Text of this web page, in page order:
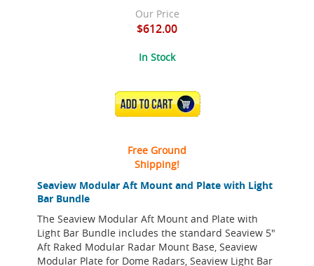
Seaview Modular Aft Mount and Plate with Light
Bar Bundle
The Seaview Modular Aft Mount and Plate with
Light Bar Bundle includes the standard Seaview 5"
Aft Raked Modular Radar Mount Base, Seaview
Modular Plate for Dome Radars, Seaview Light Bar
Our Price
$612.00
In Stock
ADD TO CART
Free Ground
Shipping!